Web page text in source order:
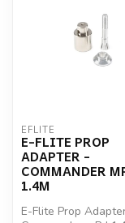
EFLITE
E-FLITE PROP
ADAPTER -
COMMANDER
1.4M
E-Flite Prop